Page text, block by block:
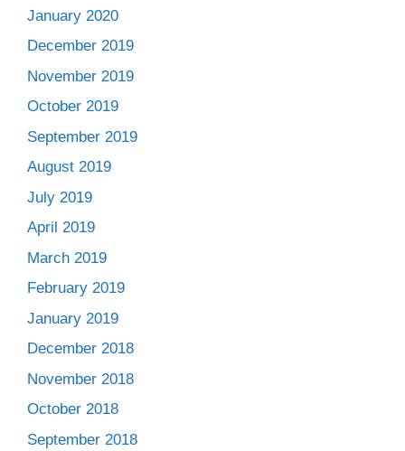
January 2020
December 2019
November 2019
October 2019
September 2019
August 2019
July 2019
April 2019
March 2019
February 2019
January 2019
December 2018
November 2018
October 2018
September 2018